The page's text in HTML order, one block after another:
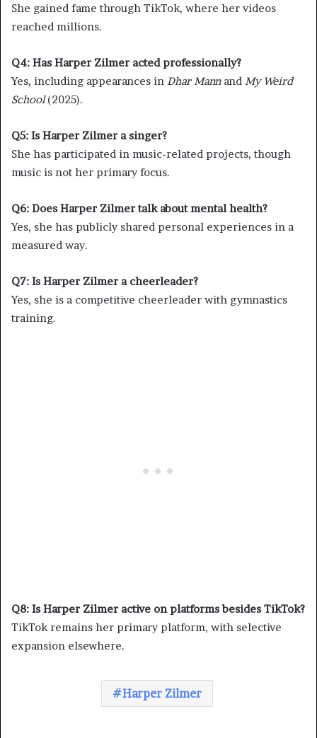
She gained fame through TikTok, where her videos
reached millions.
Q4: Has Harper Zilmer acted professionally?
Yes, including appearances in Dhar Mannand My Weird
School(2025).
Q5: Is Harper Zilmer a singer?
She has participated in music-related projects, though
music is not her primary focus.
Q6: Does Harper Zilmer talk about mental health?
Yes, she has publicly shared personal experiences in a
measured way.
Q7: Is Harper Zilmer a cheerleader?
Yes, she is a competitive cheerleader with gymnastics
training.
Q8: Is Harper Zilmer active on platforms besides TikTok?
TikTok remains her primary platform, with selective
expansion elsewhere.
Harper Zilmer